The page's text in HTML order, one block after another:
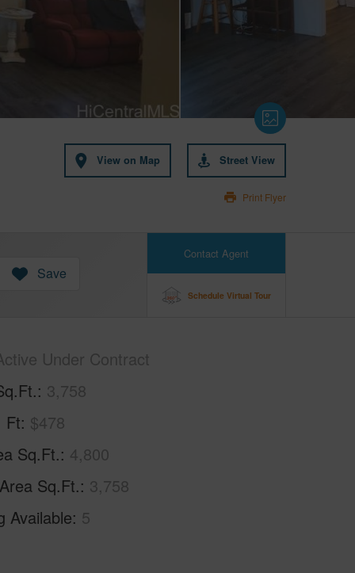
View on Map Street View
Print Flyer
Contact Agent
Schedule Virtual Tour
Save
Under Contract
3,758
Ft $478
Sq.Ft. 4,800
Sq.Ft. 3,758
Available 5